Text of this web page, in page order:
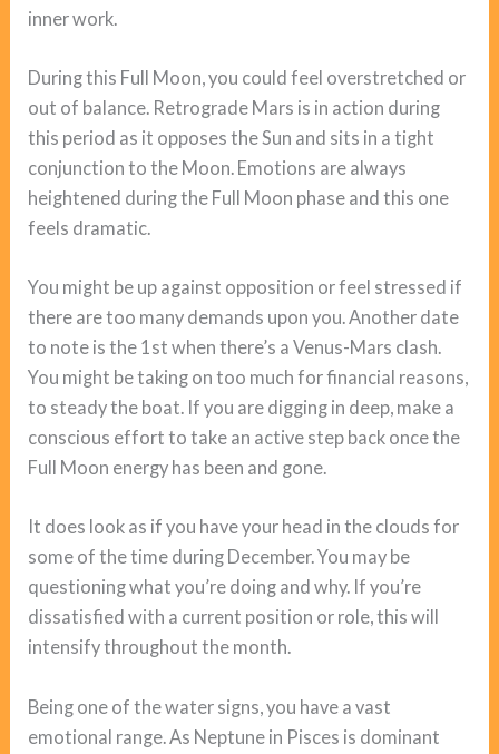
inner work.
During this Full Moon, you could feel overstretched or
out of balance. Retrograde Mars is in action during
this period as it opposes the Sun and sits in a tight
conjunction to the Moon. Emotions are always
heightened during the Full Moon phase and this one
feels dramatic.
You might be up against opposition or feel stressed if
there are too many demands upon you. Another date
to note is the 1st when there’s a Venus-Mars clash.
You might be taking on too much for financial reasons,
to steady the boat. If you are digging in deep, make a
conscious effort to take an active step back once the
Full Moon energy has been and gone.
It does look as if you have your head in the clouds for
some of the time during December. You may be
questioning what you’re doing and why. If you’re
dissatisfied with a current position or role, this will
intensify throughout the month.
Being one of the water signs, you have a vast
emotional range. As Neptune in Pisces is dominant